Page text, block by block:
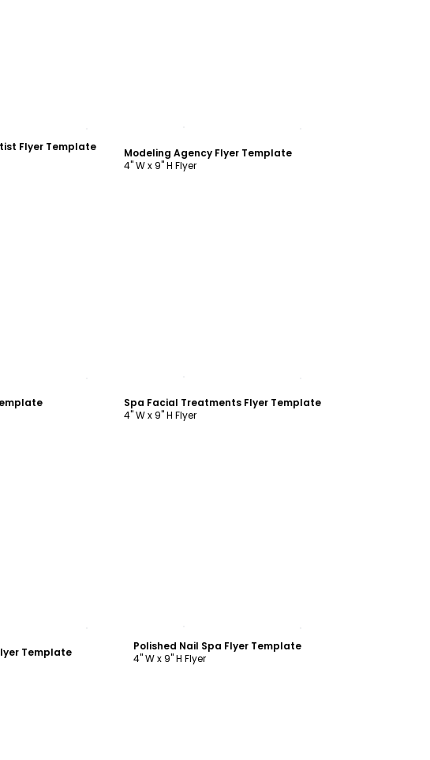
Flyer Template
Modeling Agency Flyer Template
4" W x 9" H Flyer
Spa Facial Treatments Flyer Template
4" W x 9" H Flyer
Template
Polished Nail Spa Flyer Template
4" W x 9" H Flyer